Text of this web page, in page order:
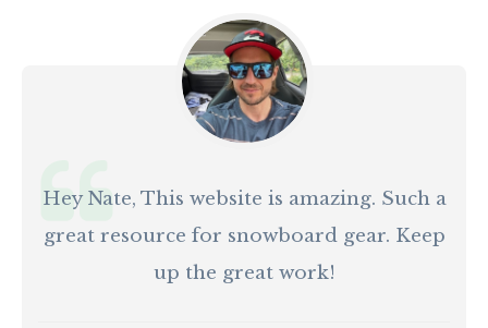
Hey Nate, This website is amazing. Such a
great resource for snowboard gear. Keep
up the great work!